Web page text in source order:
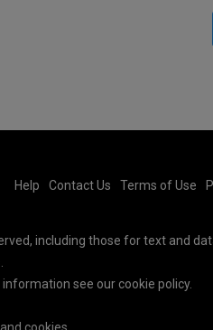
Help Contact Us Terms of Use
including those for text and
information see our cookie policy.